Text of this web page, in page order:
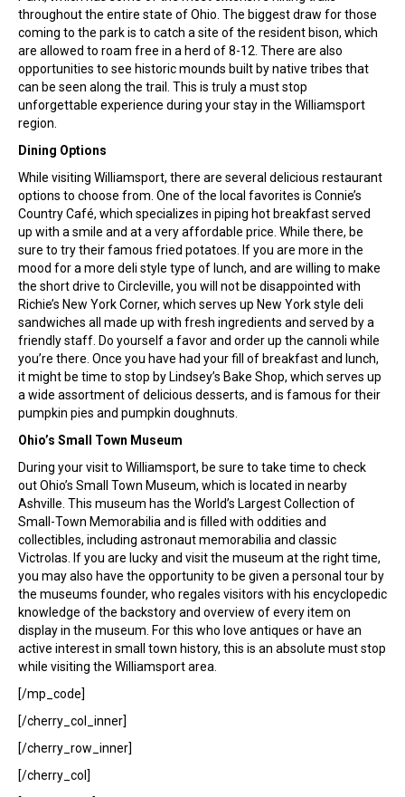
throughout the entire state of Ohio. The biggest draw for those
coming to the park is to catch a site of the resident bison, which
are allowed to roam free in a herd of 8-12. There are also
opportunities to see historic mounds built by native tribes that
can be seen along the trail. This is truly a must stop
unforgettable experience during your stay in the Williamsport
region.
Dining Options
While visiting Williamsport, there are several delicious restaurant
options to choose from. One of the local favorites is Connie’s
Country Café, which specializes in piping hot breakfast served
up with a smile and at a very affordable price. While there, be
sure to try their famous fried potatoes. If you are more in the
mood for a more deli style type of lunch, and are willing to make
the short drive to Circleville, you will not be disappointed with
Richie’s New York Corner, which serves up New York style deli
sandwiches all made up with fresh ingredients and served by a
friendly staff. Do yourself a favor and order up the cannoli while
you’re there. Once you have had your fill of breakfast and lunch,
it might be time to stop by Lindsey’s Bake Shop, which serves up
a wide assortment of delicious desserts, and is famous for their
pumpkin pies and pumpkin doughnuts.
Ohio’s Small Town Museum
During your visit to Williamsport, be sure to take time to check
out Ohio’s Small Town Museum, which is located in nearby
Ashville. This museum has the World’s Largest Collection of
Small-Town Memorabilia and is filled with oddities and
collectibles, including astronaut memorabilia and classic
Victrolas. If you are lucky and visit the museum at the right time,
you may also have the opportunity to be given a personal tour by
the museums founder, who regales visitors with his encyclopedic
knowledge of the backstory and overview of every item on
display in the museum. For this who love antiques or have an
active interest in small town history, this is an absolute must stop
while visiting the Williamsport area.
[/mp_code]
[/cherry_col_inner]
[/cherry_row_inner]
[/cherry_col]